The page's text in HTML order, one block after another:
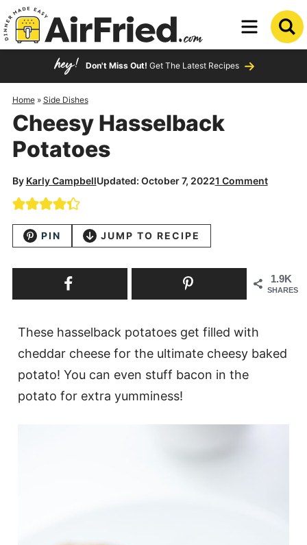
Skip
to
primary
Skip
to
content
Skip
primary
sidebar
Don't Miss Out! Get The Latest Recipes
Home» Side Dishes
Cheesy Hasselback
Potatoes
By Karly CampbellUpdated: October 7, 20221 Comment
PIN JUMP TO RECIPE
1.9K
SHARES
These hasselback potatoes get filled with
cheddar cheese for the ultimate cheesy baked
potato! You can even stuff bacon in the
potato for extra yumminess!